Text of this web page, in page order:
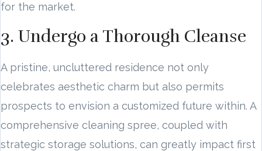
for the market.
3. Undergo a Thorough Cleanse
A pristine, uncluttered residence not only
celebrates aesthetic charm but also permits
prospects to envision a customized future within. A
comprehensive cleaning spree, coupled with
strategic storage solutions, can greatly impact first